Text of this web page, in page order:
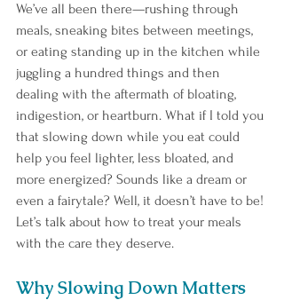
We’ve all been there—rushing through
meals, sneaking bites between meetings,
or eating standing up in the kitchen while
juggling a hundred things and then
dealing with the aftermath of bloating,
indigestion, or heartburn. What if I told you
that slowing down while you eat could
help you feel lighter, less bloated, and
more energized? Sounds like a dream or
even a fairytale? Well, it doesn’t have to be!
Let’s talk about how to treat your meals
with the care they deserve.
Why Slowing Down Matters